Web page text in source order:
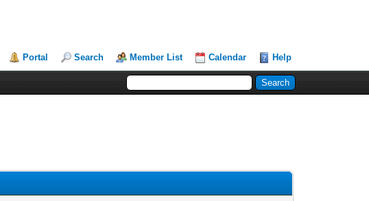
Portal Search Member List Calendar Help